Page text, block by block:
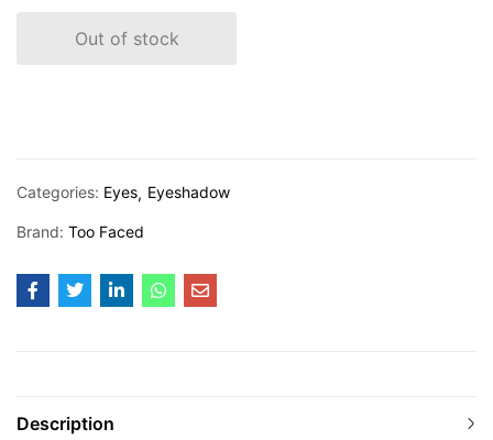
Out of stock
Categories: Eyes Eyeshadow
Brand: Too Faced
Description